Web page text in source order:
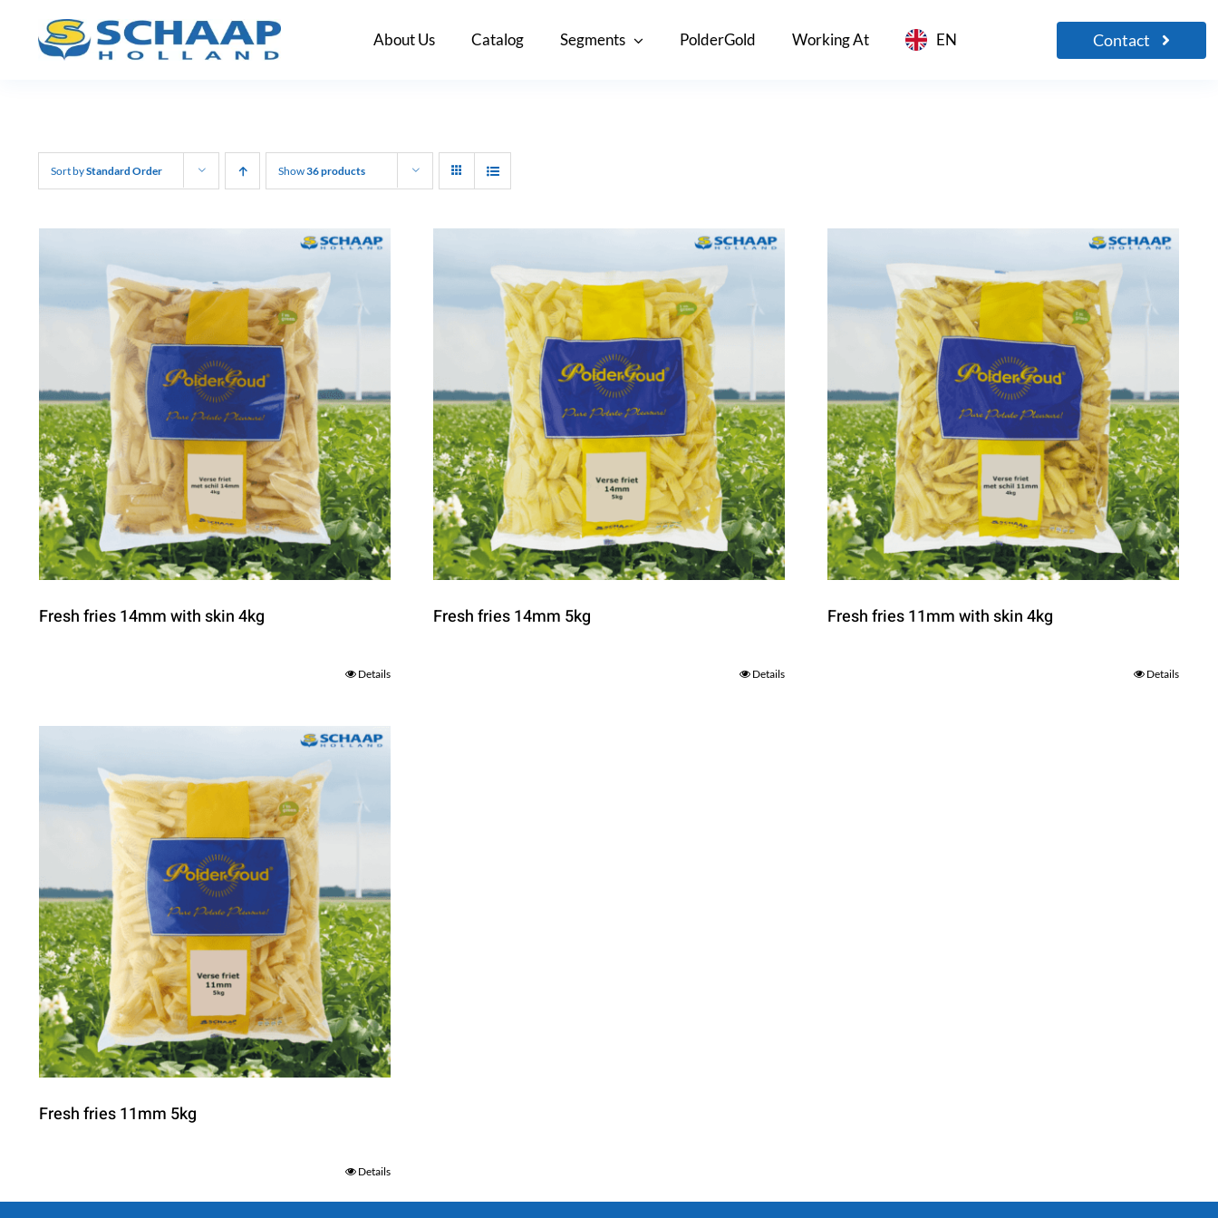
About Us Catalog Segments PolderGold Working At EN Contact
Sort byStandard Order Show36 products
Fresh fries 14mm with skin 4kg
Details
Fresh fries 14mm 5kg
Details
Fresh fries 11mm with skin 4kg
Details
Fresh fries 11mm 5kg
Details